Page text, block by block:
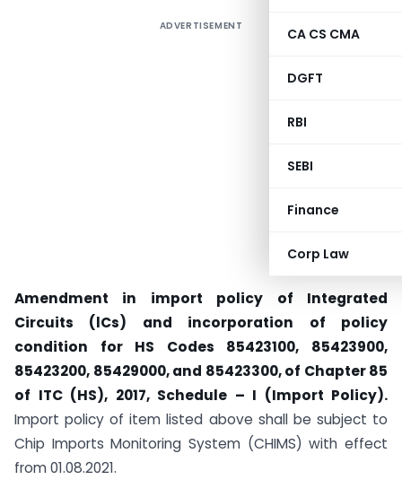
CA CS CMA
DGFT
RBI
SEBI
Finance
Corp Law
ADVERTISEMENT
Amendment in import policy of Integrated
Circuits (lCs) and incorporation of policy
condition for HS Codes 85423100, 85423900,
85423200, 85429000, and 85423300, of Chapter 85
of ITC (HS), 2017, Schedule – I (Import Policy).
Import policy of item listed above shall be subject to
Chip Imports Monitoring System (CHIMS) with effect
from 01.08.2021.